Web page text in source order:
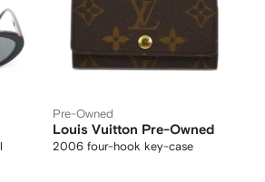
Pre-Owned
Louis Vuitton Pre-Owned
2006 four-hook key-case